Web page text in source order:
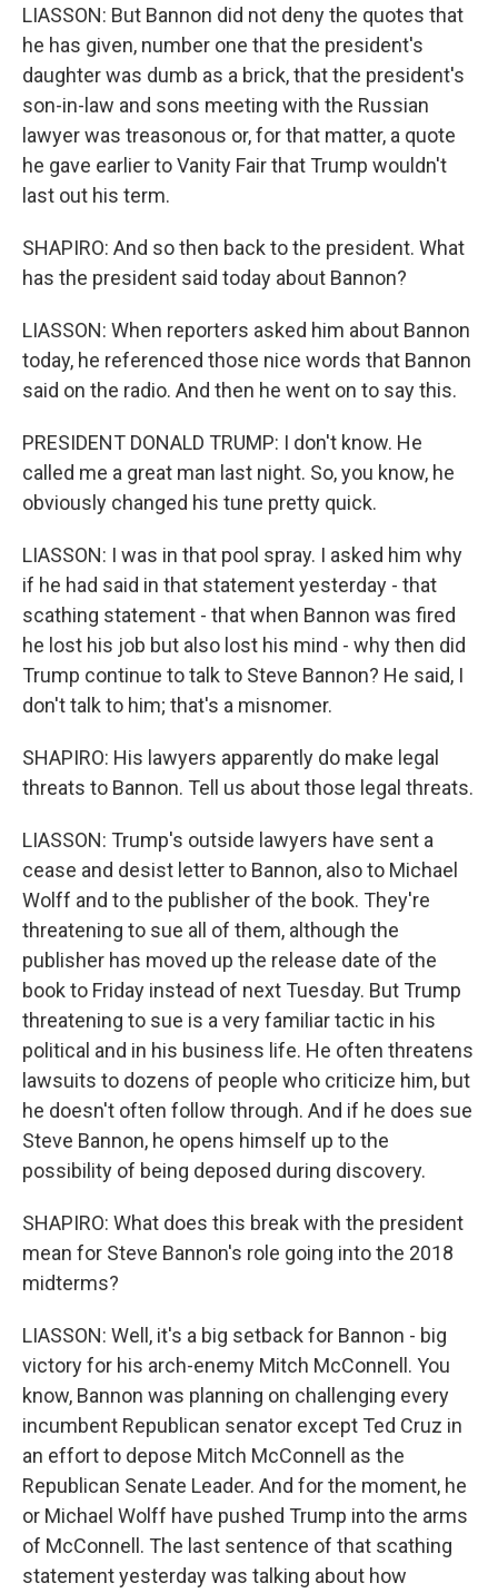
LIASSON: But Bannon did not deny the quotes that
he has given, number one that the president's
daughter was dumb as a brick, that the president's
son-in-law and sons meeting with the Russian
lawyer was treasonous or, for that matter, a quote
he gave earlier to Vanity Fair that Trump wouldn't
last out his term.
SHAPIRO: And so then back to the president. What
has the president said today about Bannon?
LIASSON: When reporters asked him about Bannon
today, he referenced those nice words that Bannon
said on the radio. And then he went on to say this.
PRESIDENT DONALD TRUMP: I don't know. He
called me a great man last night. So, you know, he
obviously changed his tune pretty quick.
LIASSON: I was in that pool spray. I asked him why
if he had said in that statement yesterday - that
scathing statement - that when Bannon was fired
he lost his job but also lost his mind - why then did
Trump continue to talk to Steve Bannon? He said, I
don't talk to him; that's a misnomer.
SHAPIRO: His lawyers apparently do make legal
threats to Bannon. Tell us about those legal threats.
LIASSON: Trump's outside lawyers have sent a
cease and desist letter to Bannon, also to Michael
Wolff and to the publisher of the book. They're
threatening to sue all of them, although the
publisher has moved up the release date of the
book to Friday instead of next Tuesday. But Trump
threatening to sue is a very familiar tactic in his
political and in his business life. He often threatens
lawsuits to dozens of people who criticize him, but
he doesn't often follow through. And if he does sue
Steve Bannon, he opens himself up to the
possibility of being deposed during discovery.
SHAPIRO: What does this break with the president
mean for Steve Bannon's role going into the 2018
midterms?
LIASSON: Well, it's a big setback for Bannon - big
victory for his arch-enemy Mitch McConnell. You
know, Bannon was planning on challenging every
incumbent Republican senator except Ted Cruz in
an effort to depose Mitch McConnell as the
Republican Senate Leader. And for the moment, he
or Michael Wolff have pushed Trump into the arms
of McConnell. The last sentence of that scathing
statement yesterday was talking about how